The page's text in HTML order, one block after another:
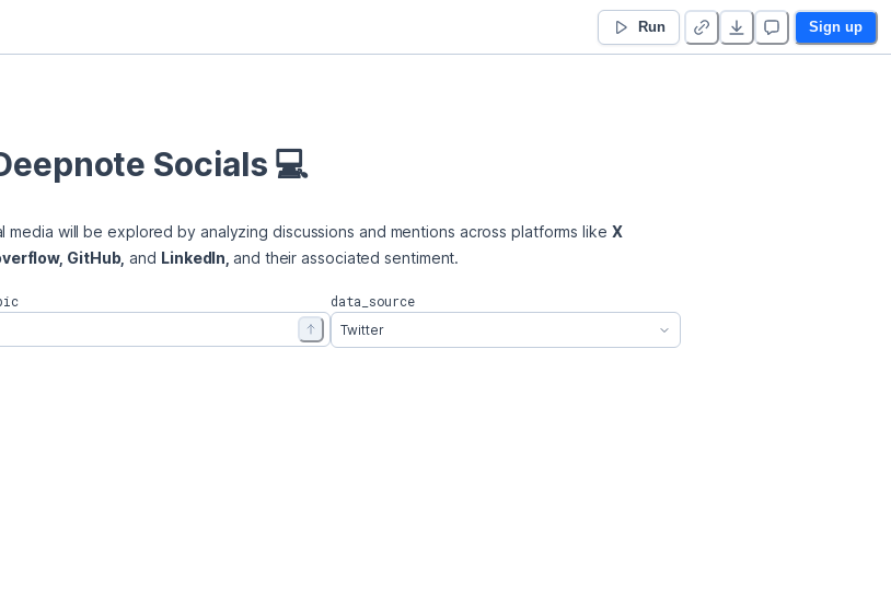
Run Sign up
Socials 💻
will be explored by analyzing discussions and mentions across platforms like X
GitHub, and LinkedIn, and their associated sentiment.
data_source
Twitter